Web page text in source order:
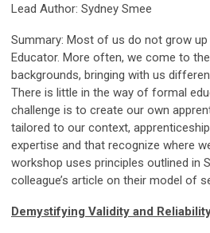
Lead Author: Sydney Smee
Summary: Most of us do not grow up
Educator. More often, we come to
backgrounds, bringing with us
There is little in the way of formal
challenge is to create our own
tailored to our context,
expertise and that recognize where
workshop uses principles outlined in
colleague’s article on their model of
Demystifying Validity and